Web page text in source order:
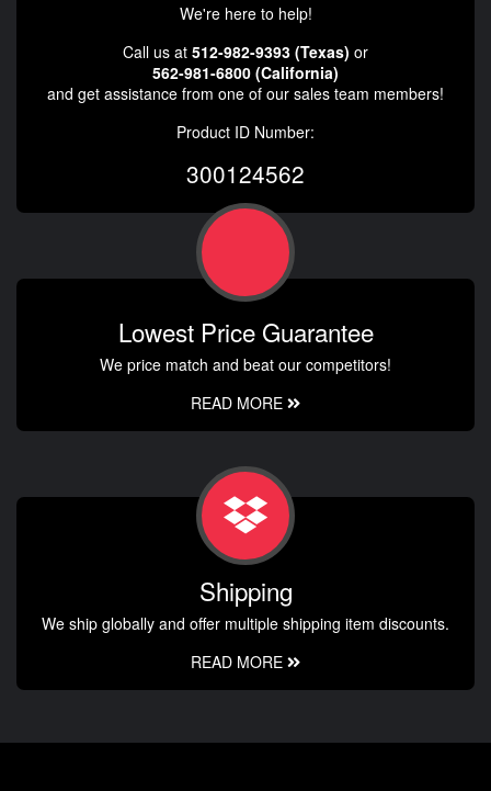
We're here to help!
Call us at 512-982-9393 (Texas) or
562-981-6800 (California)
and get assistance from one of our sales team members!
Product ID Number:
300124562
Lowest Price Guarantee
We price match and beat our competitors!
READ MORE
Shipping
We ship globally and offer multiple shipping item discounts.
READ MORE